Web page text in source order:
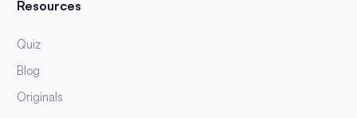
Resources
Quiz
Blog
Originals